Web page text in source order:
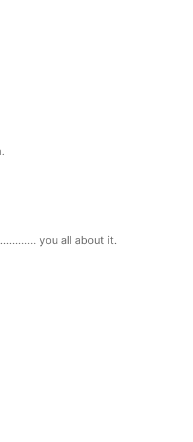
you all about it.